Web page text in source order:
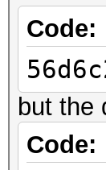
Code:
but the
Code: